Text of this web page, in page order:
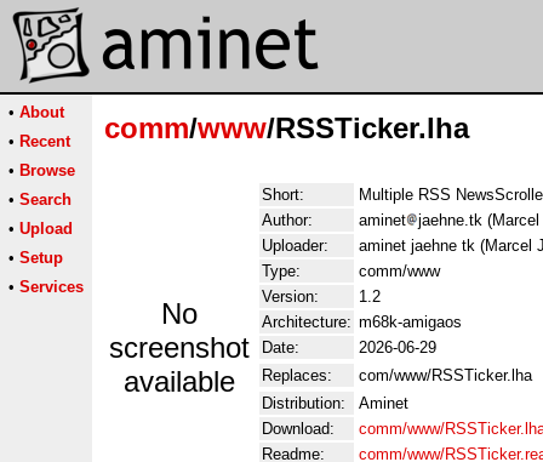
• About
• Recent
• Browse
• Search
• Upload
• Setup
• Services
comm/www/RSSTicker.lha
No
screenshot
available
Short:
Multiple RSS
Author:
aminet
jaehne.tk (Marcel
Uploader:
aminet jaehne tk (Marcel
Type:
comm/www
Version:
1.2
Architecture: m68k-amigaos
Date:
2026-06-29
Replaces:
com/www/RSSTicker.lha
Distribution:
Aminet
Download:
comm/www/
Readme:
comm/www/